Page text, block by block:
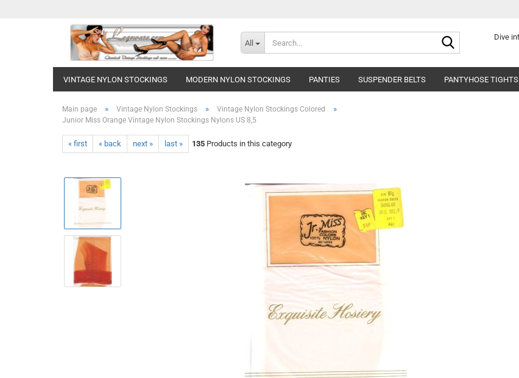
All
Dive
VINTAGE NYLON STOCKINGS MODERN NYLON STOCKINGS PANTIES SUSPENDER BELTS PANTYHOSE TIGHTS
Main page » Vintage Nylon Stockings » Vintage Nylon Stockings Colored »
Junior Miss Orange Vintage Nylon Stockings Nylons US 8,5
« first « back next » last » 135 Products in this category